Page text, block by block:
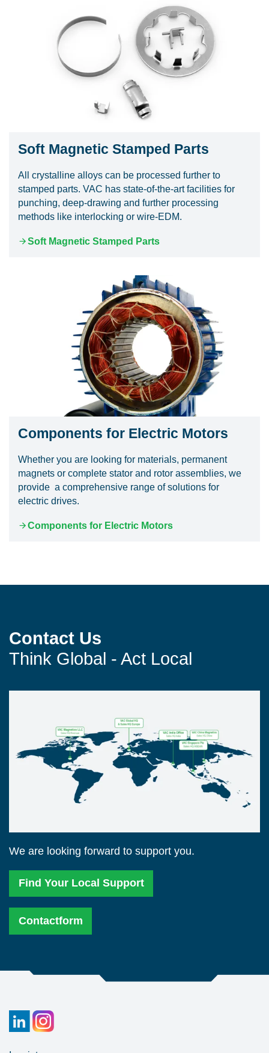
Soft Magnetic Stamped Parts
All crystalline alloys can be processed further to
stamped parts. VAC has state-of-the-art facilities for
punching, deep-drawing and further processing
methods like interlocking or wire-EDM.
Soft Magnetic Stamped Parts
Components for Electric Motors
Whether you are looking for materials, permanent
magnets or complete stator and rotor assemblies, we
provide a comprehensive range of solutions for
electric drives.
Components for Electric Motors
Contact Us
Think Global - Act Local
We are looking forward to support you.
Find Your Local Support
Contactform